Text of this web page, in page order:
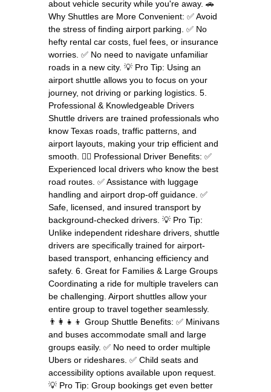
about vehicle security while you're away. 🚗
Why Shuttles are More Convenient: ✅ Avoid
the stress of finding airport parking. ✅ No
hefty rental car costs, fuel fees, or insurance
worries. ✅ No need to navigate unfamiliar
roads in a new city. 💡 Pro Tip: Using an
airport shuttle allows you to focus on your
journey, not driving or parking logistics. 5.
Professional & Knowledgeable Drivers
Shuttle drivers are trained professionals who
know Texas roads, traffic patterns, and
airport layouts, making your trip efficient and
smooth. 👨‍✈️ Professional Driver Benefits: ✅
Experienced local drivers who know the best
road routes. ✅ Assistance with luggage
handling and airport drop-off guidance. ✅
Safe, licensed, and insured transport by
background-checked drivers. 💡 Pro Tip:
Unlike independent rideshare drivers, shuttle
drivers are specifically trained for airport-
based transport, enhancing efficiency and
safety. 6. Great for Families & Large Groups
Coordinating a ride for multiple travelers can
be challenging. Airport shuttles allow your
entire group to travel together seamlessly.
👨‍👩‍👧‍👦 Group Shuttle Benefits: ✅ Minivans
and buses accommodate small and large
groups easily. ✅ No need to order multiple
Ubers or rideshares. ✅ Child seats and
accessibility options available upon request.
💡 Pro Tip: Group bookings get even better